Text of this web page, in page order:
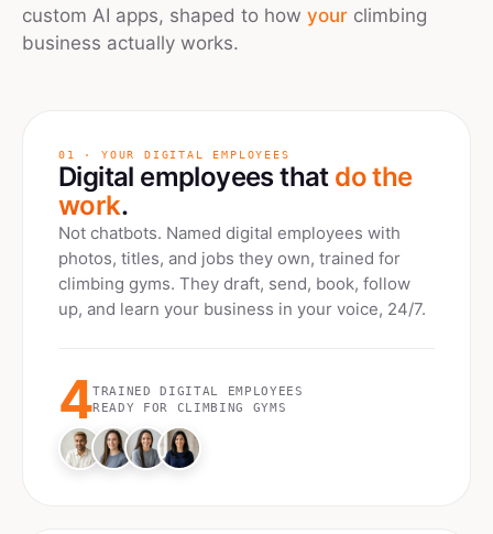
custom AI apps, shaped to how your climbing
business actually works.
01 · YOUR DIGITAL EMPLOYEES
Digital employees that do the
work.
Not chatbots. Named digital employees with
photos, titles, and jobs they own, trained for
climbing gyms. They draft, send, book, follow
up, and learn your business in your voice, 24/7.
4TRAINED DIGITAL EMPLOYEES
READY FOR CLIMBING GYMS